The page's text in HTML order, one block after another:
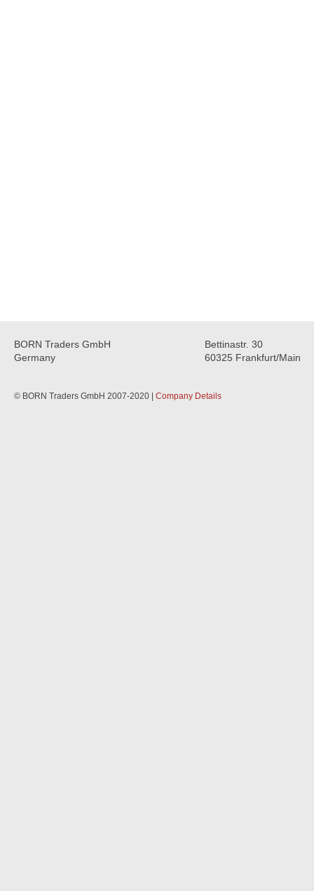
BORN Traders GmbH
Germany
Bettinastr. 30
60325 Frankfurt/Main
© BORN Traders GmbH 2007-2020 | Company Details